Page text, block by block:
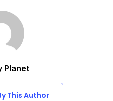
Planet
This Author